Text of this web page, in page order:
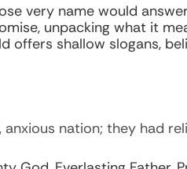
very name would
unpacking what it
offers shallow slogans,
nation; they had